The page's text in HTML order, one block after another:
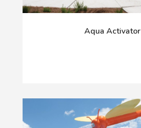
Aqua Activator